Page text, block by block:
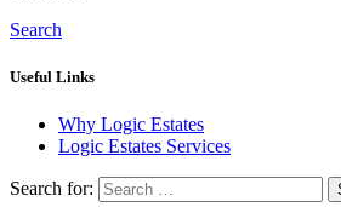
Search
Useful Links
Why Logic Estates
Logic Estates Services
Search for: